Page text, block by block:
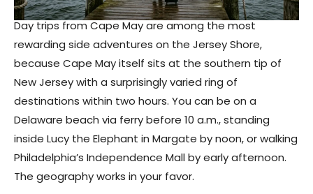
Day trips from Cape May are among the most
rewarding side adventures on the Jersey Shore,
because Cape May itself sits at the southern tip of
New Jersey with a surprisingly varied ring of
destinations within two hours. You can be on a
Delaware beach via ferry before 10 a.m., standing
inside Lucy the Elephant in Margate by noon, or walking
Philadelphia’s Independence Mall by early afternoon.
The geography works in your favor.